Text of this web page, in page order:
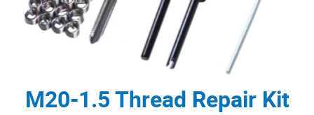
M20-1.5 Thread Repair Kit